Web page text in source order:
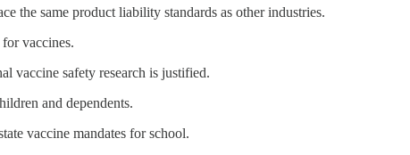
the same product liability standards as other industries.
vaccines.
vaccine safety research is justified.
and dependents.
vaccine mandates for school.